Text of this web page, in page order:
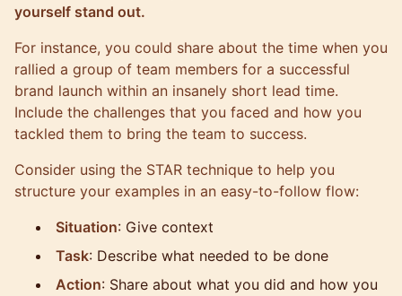
yourself stand out.
For instance, you could share about the time when you
rallied a group of team members for a successful
brand launch within an insanely short lead time.
Include the challenges that you faced and how you
tackled them to bring the team to success.
Consider using the STAR technique to help you
structure your examples in an easy-to-follow flow:
Situation: Give context
Task: Describe what needed to be done
Action: Share about what you did and how you